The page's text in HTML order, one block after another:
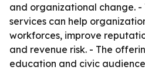
and organizational change. -
services can help
workforces, improve
and revenue risk. - The
education and civic